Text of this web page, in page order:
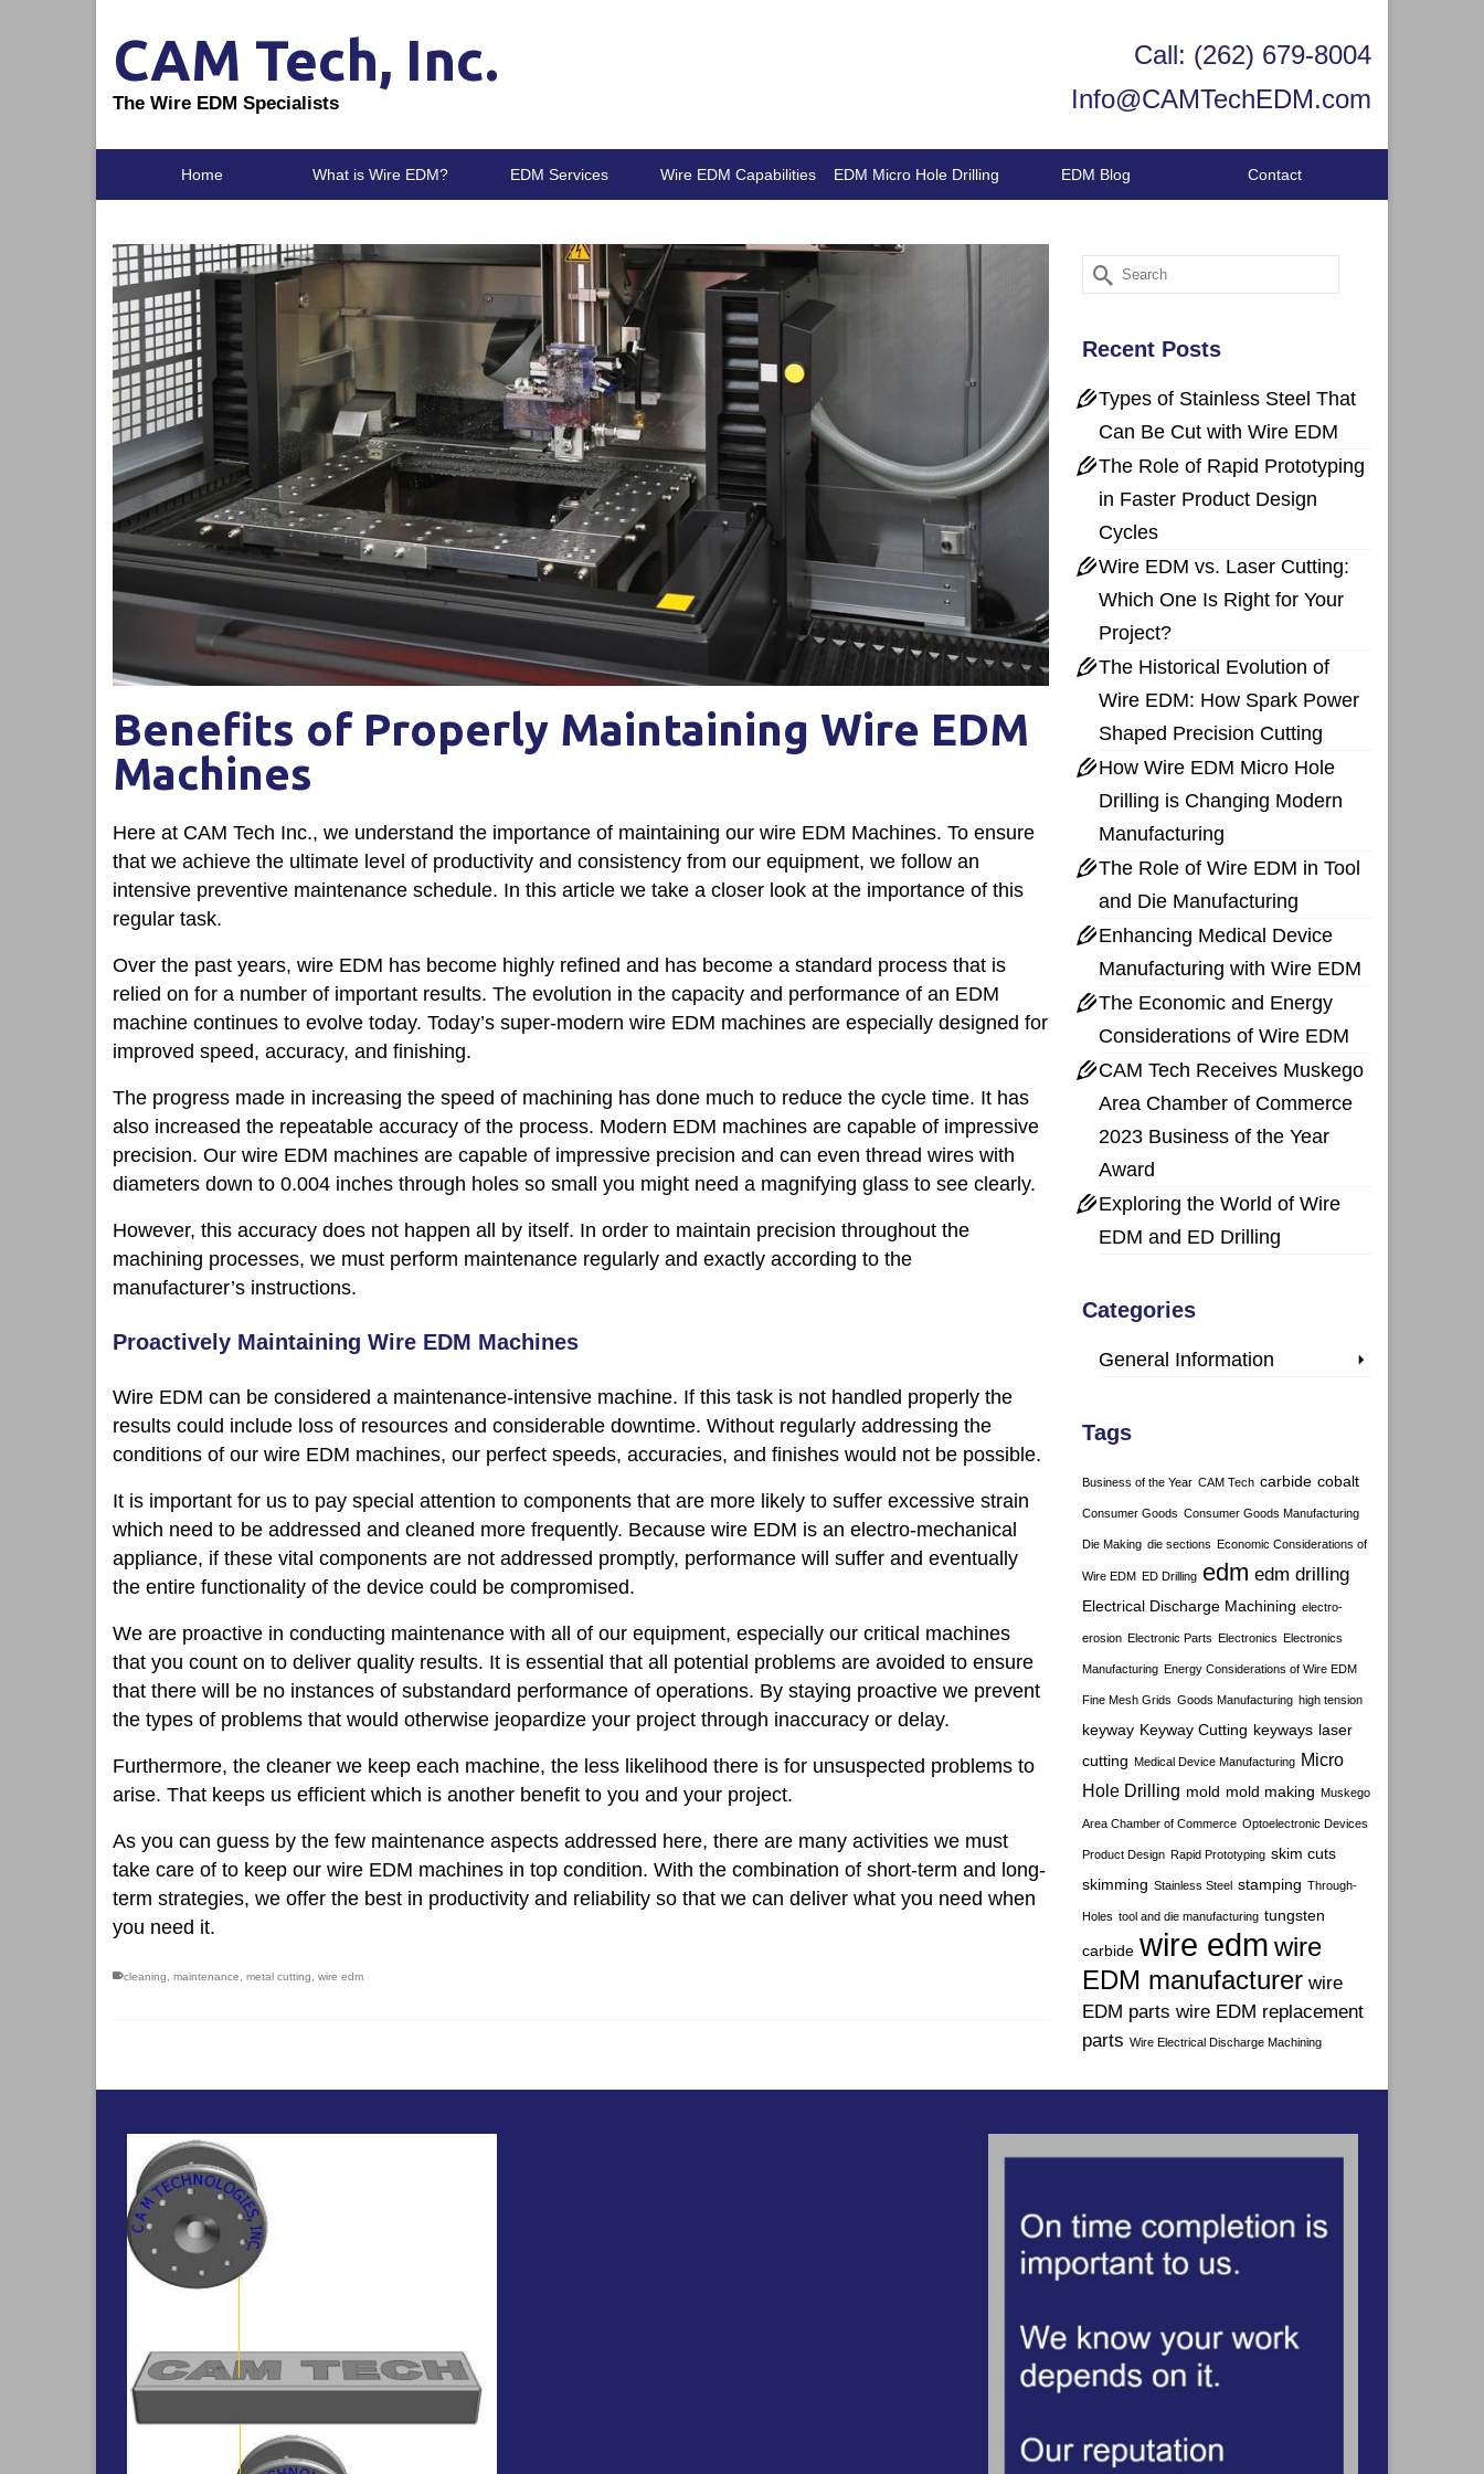
CAM Tech, Inc.
The Wire EDM Specialists
Call: (262) 679-8004
Info@CAMTechEDM.com
Home What is Wire EDM? EDM Services Wire EDM Capabilities EDM Micro Hole Drilling EDM Blog Contact
Benefits of Properly Maintaining Wire EDM
Machines
Here at CAM Tech Inc., we understand the importance of maintaining our wire EDM Machines. To ensure
that we achieve the ultimate level of productivity and consistency from our equipment, we follow an
intensive preventive maintenance schedule. In this article we take a closer look at the importance of this
regular task.
Over the past years, wire EDM has become highly refined and has become a standard process that is
relied on for a number of important results. The evolution in the capacity and performance of an EDM
machine continues to evolve today. Today’s super-modern wire EDM machines are especially designed for
improved speed, accuracy, and finishing.
The progress made in increasing the speed of machining has done much to reduce the cycle time. It has
also increased the repeatable accuracy of the process. Modern EDM machines are capable of impressive
precision. Our wire EDM machines are capable of impressive precision and can even thread wires with
diameters down to 0.004 inches through holes so small you might need a magnifying glass to see clearly.
However, this accuracy does not happen all by itself. In order to maintain precision throughout the
machining processes, we must perform maintenance regularly and exactly according to the
manufacturer’s instructions.
Proactively Maintaining Wire EDM Machines
Wire EDM can be considered a maintenance-intensive machine. If this task is not handled properly the
results could include loss of resources and considerable downtime. Without regularly addressing the
conditions of our wire EDM machines, our perfect speeds, accuracies, and finishes would not be possible.
It is important for us to pay special attention to components that are more likely to suffer excessive strain
which need to be addressed and cleaned more frequently. Because wire EDM is an electro-mechanical
appliance, if these vital components are not addressed promptly, performance will suffer and eventually
the entire functionality of the device could be compromised.
We are proactive in conducting maintenance with all of our equipment, especially our critical machines
that you count on to deliver quality results. It is essential that all potential problems are avoided to ensure
that there will be no instances of substandard performance of operations. By staying proactive we prevent
the types of problems that would otherwise jeopardize your project through inaccuracy or delay.
Furthermore, the cleaner we keep each machine, the less likelihood there is for unsuspected problems to
arise. That keeps us efficient which is another benefit to you and your project.
As you can guess by the few maintenance aspects addressed here, there are many activities we must
take care of to keep our wire EDM machines in top condition. With the combination of short-term and long-
term strategies, we offer the best in productivity and reliability so that we can deliver what you need when
you need it.
cleaning maintenance metal cutting wire edm
Search
for:
Recent Posts
Types of Stainless Steel That
Can Be Cut with Wire EDM
The Role of Rapid Prototyping
in Faster Product Design
Cycles
Wire EDM vs. Laser Cutting:
Which One Is Right for Your
Project?
The Historical Evolution of
Wire EDM: How Spark Power
Shaped Precision Cutting
How Wire EDM Micro Hole
Drilling is Changing Modern
Manufacturing
The Role of Wire EDM in Tool
and Die Manufacturing
Enhancing Medical Device
Manufacturing with Wire EDM
The Economic and Energy
Considerations of Wire EDM
CAM Tech Receives Muskego
Area Chamber of Commerce
2023 Business of the Year
Award
Exploring the World of Wire
EDM and ED Drilling
Categories
General Information
Tags
Business of the Year CAM Tech carbide cobalt
Consumer Goods Consumer Goods Manufacturing
Die Making die sections Economic Considerations of
Wire EDM ED Drilling edm edm drilling
Electrical Discharge Machining electro-
erosion Electronic Parts Electronics Electronics
Manufacturing Energy Considerations of Wire EDM
Fine Mesh Grids Goods Manufacturing high tension
keyway Keyway Cutting keyways laser
cutting Medical Device Manufacturing
Micro
Hole Drilling mold mold making Muskego
Area Chamber of Commerce Optoelectronic Devices
Product Design Rapid Prototyping skim cuts
skimming Stainless Steel stamping Through-
Holes tool and die manufacturing tungsten
carbide wire edm wire
EDM manufacturer wire
EDM parts wire EDM replacement
parts Wire Electrical Discharge Machining